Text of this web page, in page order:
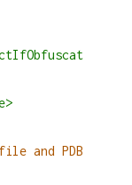
>
and PDB